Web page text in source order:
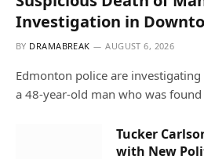
Investigation in
BY DRAMABREAK AUGUST 6, 2026
Edmonton police are
a 48-year-old man who was
Tucker
with New